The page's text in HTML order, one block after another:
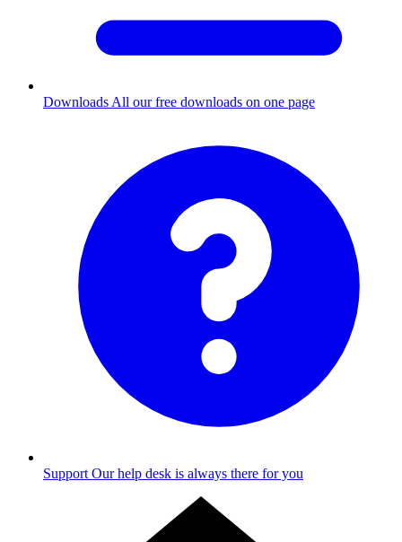
Downloads All our free downloads on one page
Support Our help desk is always there for you